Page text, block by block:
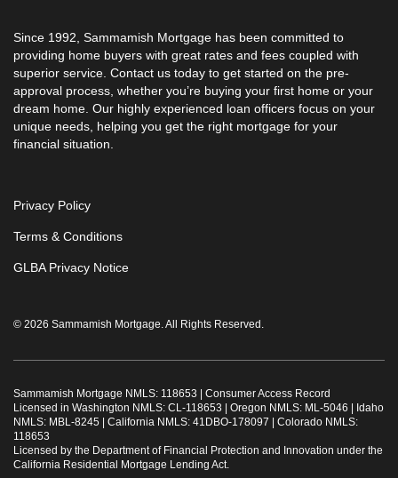
Since 1992, Sammamish Mortgage has been committed to
providing home buyers with great rates and fees coupled with
superior service. Contact us today to get started on the pre-
approval process, whether you’re buying your first home or your
dream home. Our highly experienced loan officers focus on your
unique needs, helping you get the right mortgage for your
financial situation.
© 2026 Sammamish Mortgage. All Rights Reserved.
Privacy Policy
Terms & Conditions
GLBA Privacy Notice
Sammamish Mortgage NMLS: 118653 | Consumer Access Record
Licensed in Washington NMLS: CL-118653 | Oregon NMLS: ML-5046 | Idaho
NMLS: MBL-8245 | California NMLS: 41DBO-178097 | Colorado NMLS:
118653
Licensed by the Department of Financial Protection and Innovation under the
California Residential Mortgage Lending Act.